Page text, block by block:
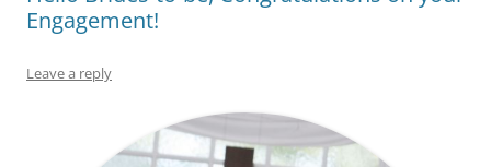
Engagement!
Leave a reply